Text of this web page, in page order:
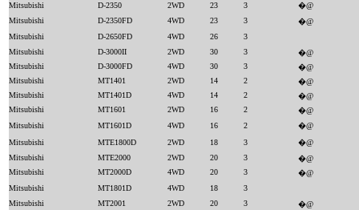
Mitsubishi
D-2350 2WD 23 3
�@
Mitsubishi
D-2350FD 4WD 23 3
�@
Mitsubishi
D-2650FD 4WD 26
3
Mitsubishi
D-3000II 2WD 30 3
�@
Mitsubishi
D-3000FD 4WD 30 3
�@
Mitsubishi
MT1401 2WD 14 2
�@
Mitsubishi
MT1401D 4WD 14 2
�@
Mitsubishi
MT1601 2WD 16 2
�@
Mitsubishi
MT1601D 4WD 16 2
�@
Mitsubishi
MTE1800D 2WD 18 3
�@
Mitsubishi
MTE2000 2WD 20 3
�@
Mitsubishi
MT2000D 4WD 20 3
�@
Mitsubishi
MT1801D 4WD 18
3
Mitsubishi
MT2001 2WD 20 3
�@